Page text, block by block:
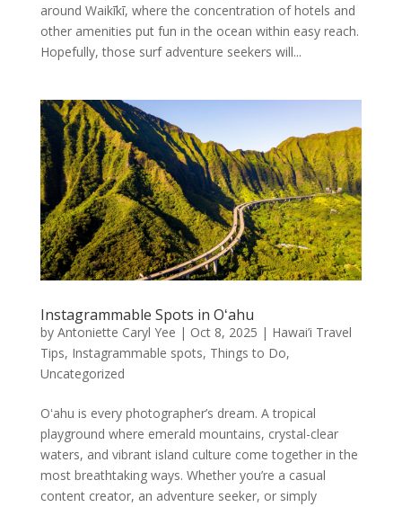
around Waikīkī, where the concentration of hotels and
other amenities put fun in the ocean within easy reach.
Hopefully, those surf adventure seekers will...
Instagrammable Spots in Oʻahu
by Antoniette Caryl Yee | Oct 8, 2025 | Hawai’i Travel
Tips, Instagrammable spots, Things to Do,
Uncategorized
Oʻahu is every photographer’s dream. A tropical
playground where emerald mountains, crystal-clear
waters, and vibrant island culture come together in the
most breathtaking ways. Whether you’re a casual
content creator, an adventure seeker, or simply